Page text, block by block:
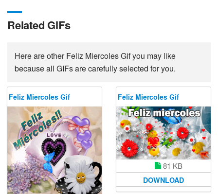
Related GIFs
Here are other Feliz Miercoles Gif you may like
because all GIFs are carefully selected for you.
Feliz Miercoles Gif Feliz Miercoles Gif
81 KB
DOWNLOAD